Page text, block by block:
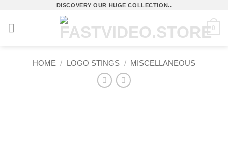
content
DISCOVERY OUR HUGE COLLECTION..
0
HOME / LOGO STINGS / MISCELLANEOUS